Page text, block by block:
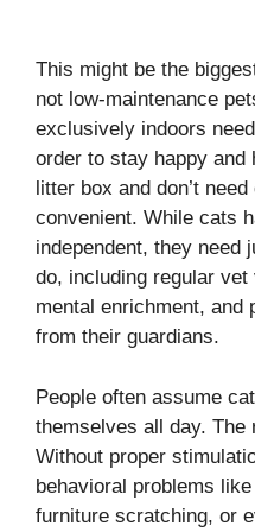
This might be the
not low-maintenance
exclusively indoors
order to stay happy and
litter box and don’t
convenient. While cats
independent, they need
do, including regular
mental enrichment, and
from their guardians.
People often assume
themselves all day.
Without proper
behavioral problems
furniture scratching, or